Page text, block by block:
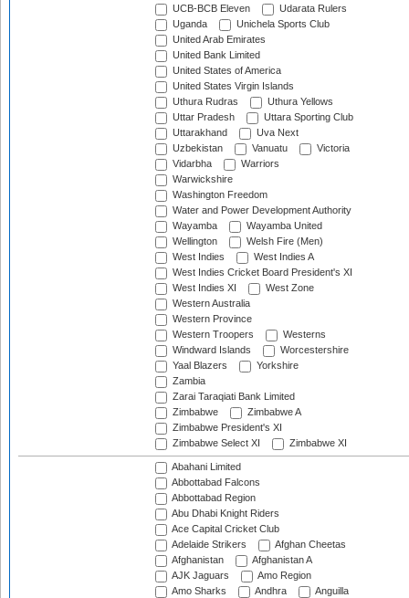
UCB-BCB Eleven
Udarata Rulers
Uganda
Unichela Sports Club
United Arab Emirates
United Bank Limited
United States of America
United States Virgin Islands
Uthura Rudras
Uthura Yellows
Uttar Pradesh
Uttara Sporting Club
Uttarakhand
Uva Next
Uzbekistan
Vanuatu
Victoria
Vidarbha
Warriors
Warwickshire
Washington Freedom
Water and Power Development Authority
Wayamba
Wayamba United
Wellington
Welsh Fire (Men)
West Indies
West Indies A
West Indies Cricket Board President's XI
West Indies XI
West Zone
Western Australia
Western Province
Western Troopers
Westerns
Windward Islands
Worcestershire
Yaal Blazers
Yorkshire
Zambia
Zarai Taraqiati Bank Limited
Zimbabwe
Zimbabwe A
Zimbabwe President's XI
Zimbabwe Select XI
Zimbabwe XI
Abahani Limited
Abbottabad Falcons
Abbottabad Region
Abu Dhabi Knight Riders
Ace Capital Cricket Club
Adelaide Strikers
Afghan Cheetas
Afghanistan
Afghanistan A
AJK Jaguars
Amo Region
Amo Sharks
Andhra
Anguilla